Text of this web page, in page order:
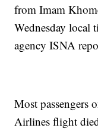
from Imam
Wednesday local
agency ISNA
Most passengers
Airlines flight